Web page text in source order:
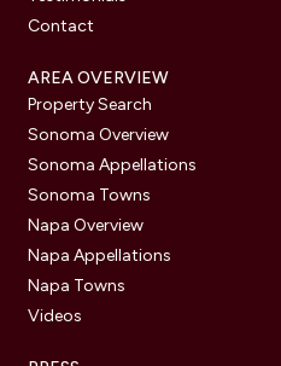
Contact
AREA OVERVIEW
Property Search
Sonoma Overview
Sonoma Appellations
Sonoma Towns
Napa Overview
Napa Appellations
Napa Towns
Videos